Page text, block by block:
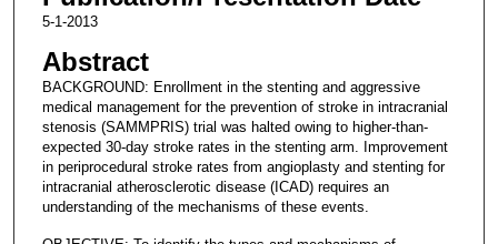
5-1-2013
Abstract
BACKGROUND: Enrollment in the stenting and aggressive
medical management for the prevention of stroke in intracranial
stenosis (SAMMPRIS) trial was halted owing to higher-than-
expected 30-day stroke rates in the stenting arm. Improvement
in periprocedural stroke rates from angioplasty and stenting for
intracranial atherosclerotic disease (ICAD) requires an
understanding of the mechanisms of these events.